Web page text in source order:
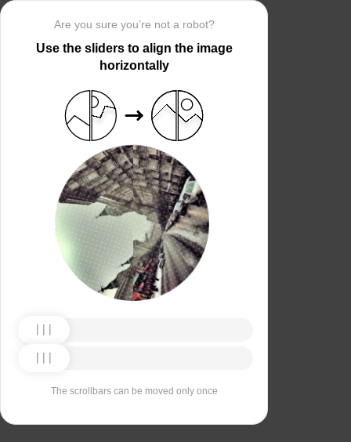
Are you sure you’re not a robot?
Use the sliders to align the image
horizontally
The scrollbars can be moved only once